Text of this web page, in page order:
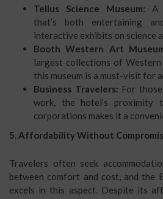
Tellus Science Museum: A
that’s both entertaining
interactive exhibits on science
Booth Western Art
largest collections of
this museum is a must-visit for
Business Travelers: For
work, the hotel’s proximity
corporations makes it a
5. Affordability Without
Travelers often seek
between comfort and cost, and the
excels in this aspect. Despite its